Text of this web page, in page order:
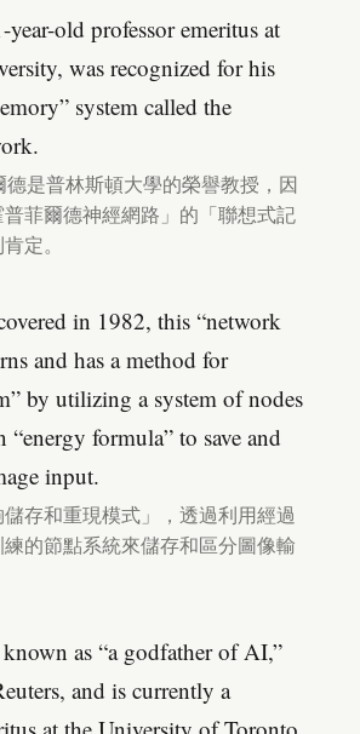
old professor emeritus at
was recognized for his
system called the
是普林斯頓大學的榮譽教授，因
菲爾德神經網路」的「聯想式記
定。
in 1982, this “network
and has a method for
by utilizing a system of nodes
“energy formula” to save and
input.
存和重現模式」，透過利用經過
練的節點系統來儲存和區分圖像輸
as “a godfather of AI,”
and is currently a